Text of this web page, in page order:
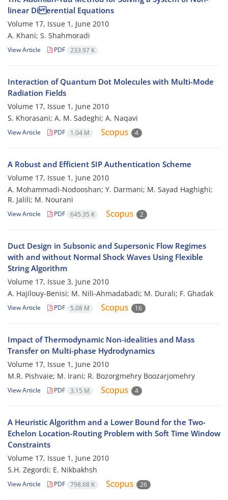
linear Di erential Equations
Volume 17, Issue 1, June 2010
A. Khani; S. Shahmoradi
View Article PDF 233.97 K
Interaction of Quantum Dot Molecules with Multi-Mode
Radiation Fields
Volume 17, Issue 1, June 2010
S. Khorasani; A. M. Sadeghi; A. Naqavi
View Article PDF 1.04 M 4
A Robust and Efficient SIP Authentication Scheme
Volume 17, Issue 1, June 2010
A. Mohammadi-Nodooshan; Y. Darmani; M. Sayad Haghighi;
R. Jalili; M. Nourani
View Article PDF 645.35 K 2
Duct Design in Subsonic and Supersonic Flow Regimes
with and without Normal Shock Waves Using Flexible
String Algorithm
Volume 17, Issue 3, June 2010
A. Hajilouy-Benisi; M. Nili-Ahmadabadi; M. Durali; F. Ghadak
View Article PDF 5.08 M 16
Impact of Thermodynamic Non-idealities and Mass
Transfer on Multi-phase Hydrodynamics
Volume 17, Issue 1, June 2010
M.R. Pishvaie; M. Irani; R. Bozorgmehry Boozarjomehry
View Article PDF 3.15 M 4
A Heuristic Algorithm and a Lower Bound for the Two-
Echelon Location-Routing Problem with Soft Time Window
Constraints
Volume 17, Issue 1, June 2010
S.H. Zegordi; E. Nikbakhsh
View Article PDF 798.68 K 26